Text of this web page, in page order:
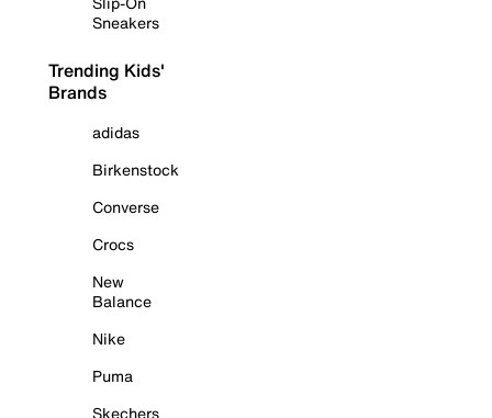
Sneakers
Trending Kids'
Brands
adidas
Birkenstock
Converse
Crocs
New
Balance
Nike
Puma
Skechers